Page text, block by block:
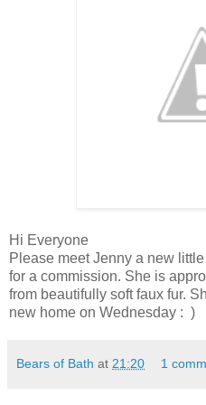
Hi Everyone
Please meet Jenny a new
for a commission. She is
from beautifully soft faux fur.
new home on Wednesday : )
Bears of Bath at 21:20 1